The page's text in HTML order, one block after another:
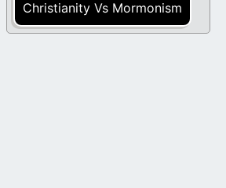
Christianity Vs Mormonism